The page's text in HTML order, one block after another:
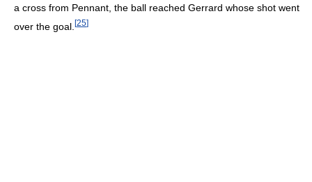
a cross from Pennant, the ball reached Gerrard whose shot went
over the goal. [25]